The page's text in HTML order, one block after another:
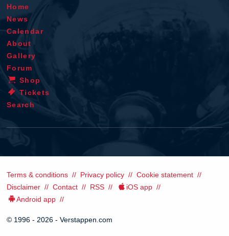
Home
News
Calendar
About
Gallery
Forum
Shop
Tickets
Search
Terms & conditions Privacy policy
Cookie statement
Disclaimer
Contact RSS
iOS app
Android app
© 1996 - 2026 - Verstappen.com